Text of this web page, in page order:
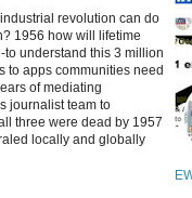
revolution can do
1956 how will lifetime
understand this 3 million
to apps communities need
of mediating
journalist team to
three were dead by 1957
locally and globally